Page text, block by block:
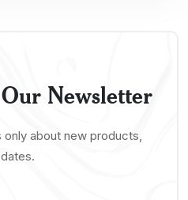
Newsletter
about new products,